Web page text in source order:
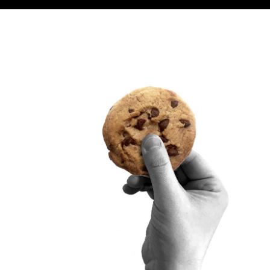
Sitra’s Digital Communication and Web Services